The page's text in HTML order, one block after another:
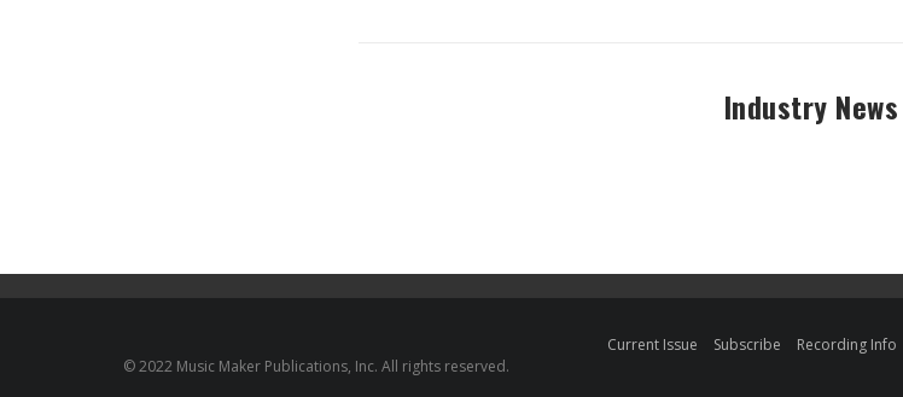
Industry News
© 2022 Music Maker Publications, Inc. All rights reserved.
Current Issue Subscribe Recording Info